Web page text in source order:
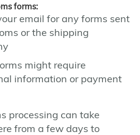
forms:
email for any forms sent
or the shipping
might require
information or payment
processing can take
from a few days to